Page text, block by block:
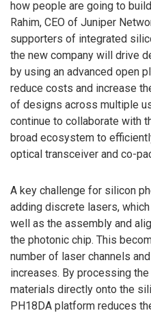
how people are going to
Rahim, CEO of Juniper
supporters of integrated
the new company will drive
by using an advanced open
reduce costs and increase
of designs across multiple
continue to collaborate with
broad ecosystem to
optical transceiver and co-
A key challenge for silicon
adding discrete lasers,
well as the assembly and
the photonic chip. This
number of laser channels
increases. By processing
materials directly onto the
PH18DA platform reduces